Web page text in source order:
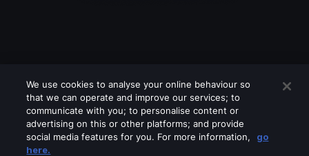
We use cookies to analyse your online behaviour so
that we can operate and improve our services; to
communicate with you; to personalise content or
advertising on this or other platforms; and provide
social media features for you. For more information,
go
here.